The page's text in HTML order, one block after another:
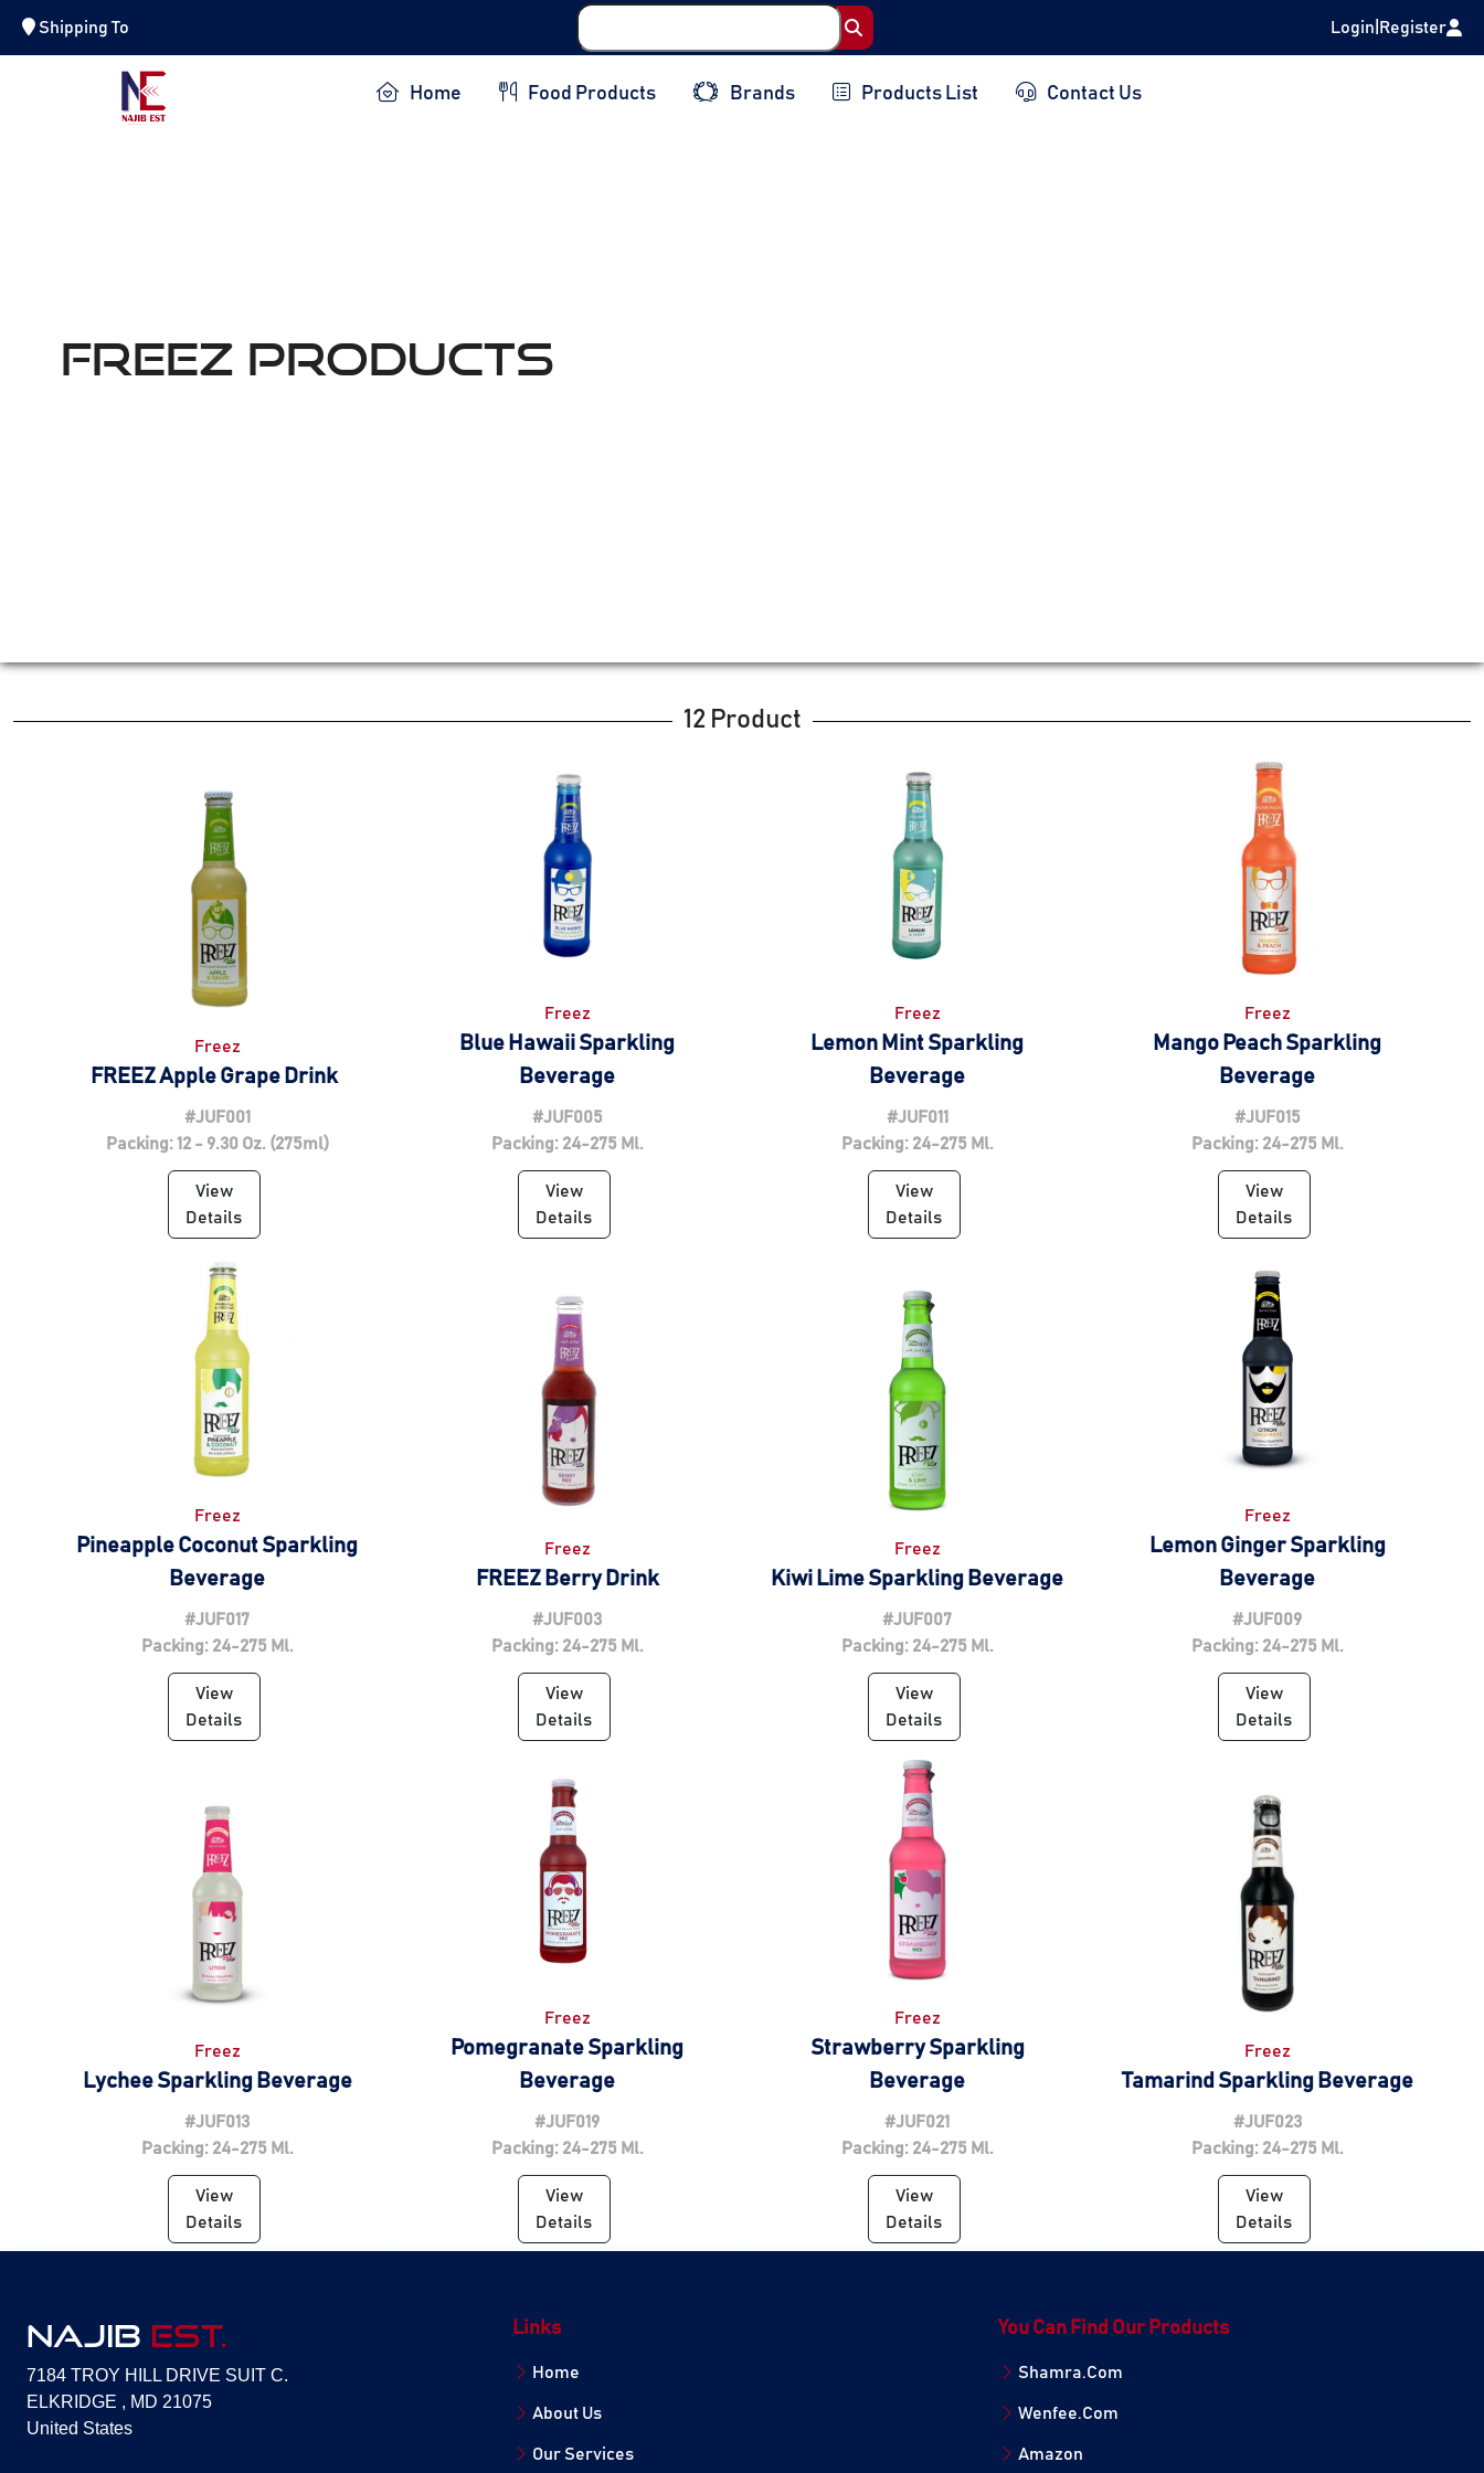
Shipping To Login Register
Home Food Products Brands Products List Contact Us
Freez Products
12 Product
Freez
FREEZ Apple Grape Drink
#JUF001
Packing: 12 - 9.30 Oz. (275ml)
View
Details
Freez
Blue Hawaii Sparkling
Beverage
#JUF005
Packing: 24-275 Ml.
View
Details
Freez
Lemon Mint Sparkling
Beverage
#JUF011
Packing: 24-275 Ml.
View
Details
Freez
Mango Peach Sparkling
Beverage
#JUF015
Packing: 24-275 Ml.
View
Details
Freez
Pineapple Coconut Sparkling
Beverage
#JUF017
Packing: 24-275 Ml.
View
Details
Freez
FREEZ Berry Drink
#JUF003
Packing: 24-275 Ml.
View
Details
Freez
Kiwi Lime Sparkling Beverage
#JUF007
Packing: 24-275 Ml.
View
Details
Freez
Lemon Ginger Sparkling
Beverage
#JUF009
Packing: 24-275 Ml.
View
Details
Freez
Lychee Sparkling Beverage
#JUF013
Packing: 24-275 Ml.
View
Details
Freez
Pomegranate Sparkling
Beverage
#JUF019
Packing: 24-275 Ml.
View
Details
Freez
Strawberry Sparkling
Beverage
#JUF021
Packing: 24-275 Ml.
View
Details
Freez
Tamarind Sparkling Beverage
#JUF023
Packing: 24-275 Ml.
View
Details
NAJIB EST.
7184 TROY HILL DRIVE SUIT C.
ELKRIDGE , MD 21075
United States
Links
Home
About Us
Our Services
You Can Find Our Products
Shamra.Com
Wenfee.Com
Amazon